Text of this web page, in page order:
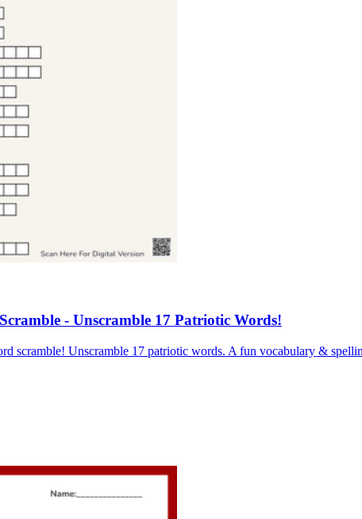
- Unscramble 17 Patriotic Words!
scramble! Unscramble 17 patriotic words. A fun vocabulary &